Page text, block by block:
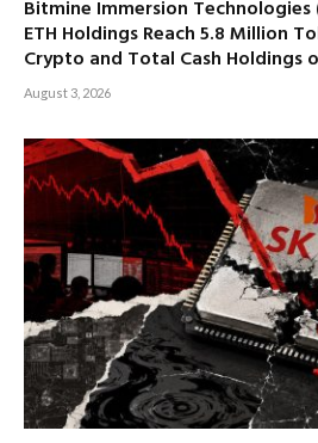
Bitmine Immersion Technologies
ETH Holdings Reach 5.8 Million
Crypto and Total Cash Holdings
August 3, 2026